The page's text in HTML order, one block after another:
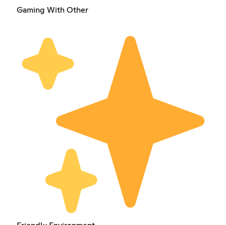
Gaming With Other